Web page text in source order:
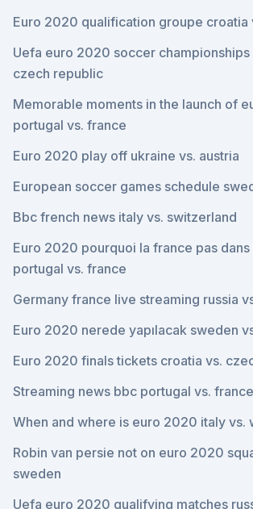
Euro 2020 qualification groupe croatia
Uefa euro 2020 soccer championships
czech republic
Memorable moments in the launch of
portugal vs. france
Euro 2020 play off ukraine vs. austria
European soccer games schedule
Bbc french news italy vs. switzerland
Euro 2020 pourquoi la france pas dans
portugal vs. france
Germany france live streaming russia
Euro 2020 nerede yapılacak sweden
Euro 2020 finals tickets croatia vs.
Streaming news bbc portugal vs. france
When and where is euro 2020 italy vs.
Robin van persie not on euro 2020
sweden
Uefa euro 2020 qualifying matches